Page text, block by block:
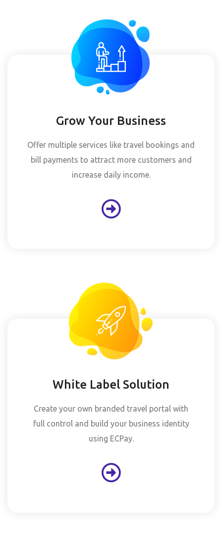
Grow Your Business
Offer multiple services like travel bookings and
bill payments to attract more customers and
increase daily income.
White Label Solution
Create your own branded travel portal with
full control and build your business identity
using ECPay.